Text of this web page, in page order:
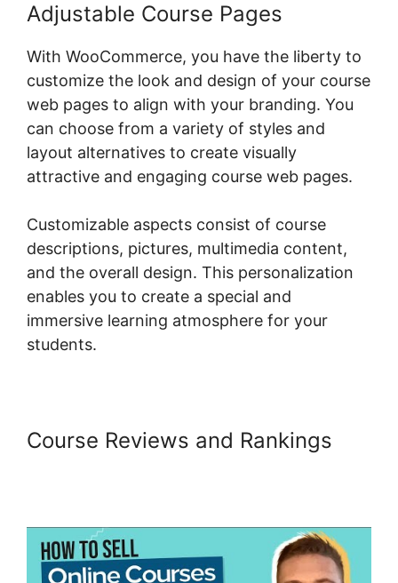
Adjustable Course Pages
With WooCommerce, you have the liberty to
customize the look and design of your course
web pages to align with your branding. You
can choose from a variety of styles and
layout alternatives to create visually
attractive and engaging course web pages.
Customizable aspects consist of course
descriptions, pictures, multimedia content,
and the overall design. This personalization
enables you to create a special and
immersive learning atmosphere for your
students.
Course Reviews and Rankings